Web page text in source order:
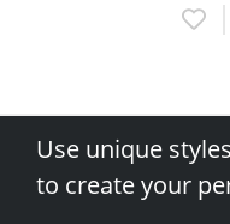
Use unique
to create your